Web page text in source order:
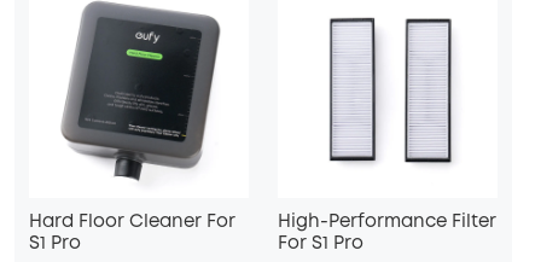
Hard Floor Cleaner For
S1 Pro
High-Performance Filter
For S1 Pro